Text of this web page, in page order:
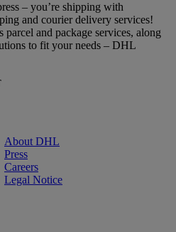
– you’re shipping with
and courier delivery services!
and package services, along
to fit your needs – DHL
About DHL
Press
Careers
Legal Notice